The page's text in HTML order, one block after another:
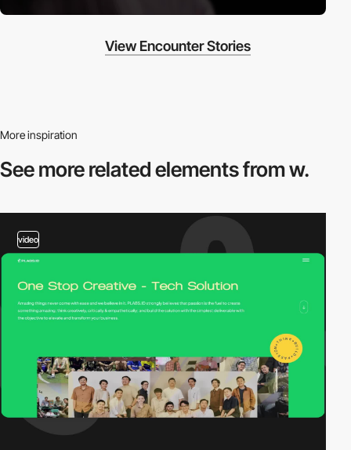
View Encounter Stories
More inspiration
See more relatedelements from w.
video